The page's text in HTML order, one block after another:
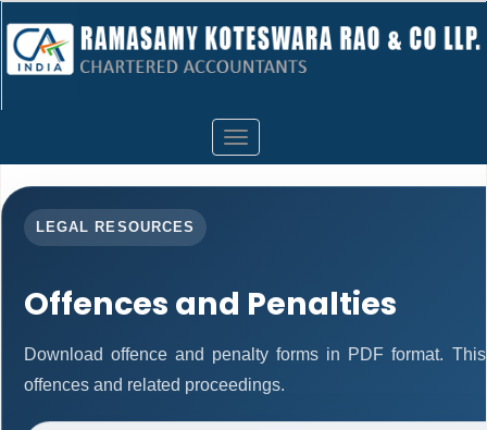
Toggle
navigation
LEGAL RESOURCES
Offences and Penalties
Download offence and penalty forms in PDF format.
offences and related proceedings.